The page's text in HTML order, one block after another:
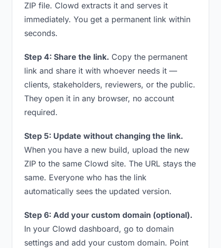
ZIP file. Clowd extracts it and serves it
immediately. You get a permanent link within
seconds.
Step 4: Share the link. Copy the permanent
link and share it with whoever needs it —
clients, stakeholders, reviewers, or the public.
They open it in any browser, no account
required.
Step 5: Update without changing the link.
When you have a new build, upload the new
ZIP to the same Clowd site. The URL stays the
same. Everyone who has the link
automatically sees the updated version.
Step 6: Add your custom domain (optional).
In your Clowd dashboard, go to domain
settings and add your custom domain. Point